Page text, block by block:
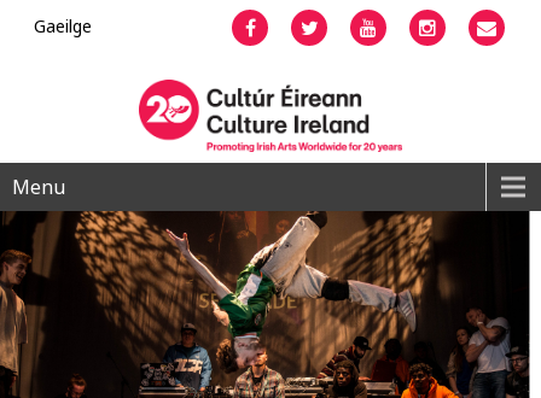
FacebookTwitter YouTubeInstagram
Gaeilge
Menu